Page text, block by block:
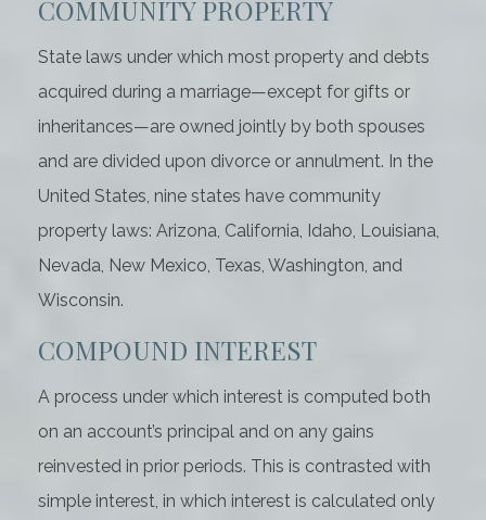
COMMUNITY PROPERTY
State laws under which most property and debts
acquired during a marriage—except for gifts or
inheritances—are owned jointly by both spouses
and are divided upon divorce or annulment. In the
United States, nine states have community
property laws: Arizona, California, Idaho, Louisiana,
Nevada, New Mexico, Texas, Washington, and
Wisconsin.
COMPOUND INTEREST
A process under which interest is computed both
on an account’s principal and on any gains
reinvested in prior periods. This is contrasted with
simple interest, in which interest is calculated only